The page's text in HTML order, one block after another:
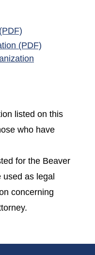
(PDF)
listed on this
who have
for the Beaver
used as legal
concerning